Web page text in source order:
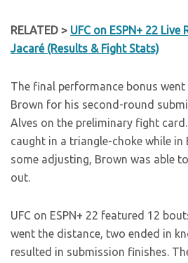
RELATED > UFC on ESPN+ 22 Live
Jacaré (Results & Fight Stats)
The final performance bonus
Brown for his second-round
Alves on the preliminary fight
caught in a triangle-choke while in
some adjusting, Brown was able
out.
UFC on ESPN+ 22 featured 12
went the distance, two ended in
resulted in submission finishes.